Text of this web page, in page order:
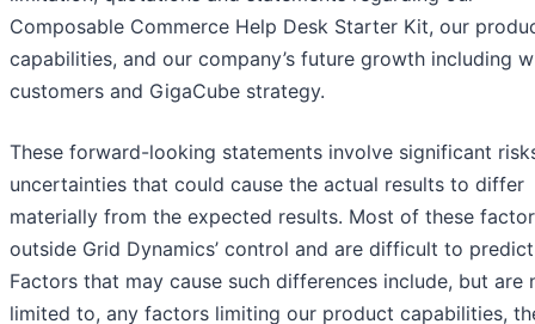
Composable Commerce Help Desk Starter Kit, our
capabilities, and our company’s future growth including
customers and GigaCube strategy.
These forward-looking statements involve significant
uncertainties that could cause the actual results to differ
materially from the expected results. Most of these
outside Grid Dynamics’ control and are difficult to
Factors that may cause such differences include, but are
limited to, any factors limiting our product capabilities,